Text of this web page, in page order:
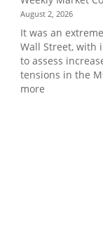
August 2, 2026
It was an
Wall Street, with
to assess
tensions in the
more: